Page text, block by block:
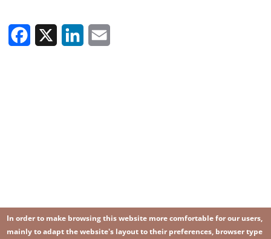
Facebook LinkedIn
In order to make browsing this website more comfortable for our users,
mainly to adapt the website's layout to their preferences, browser type